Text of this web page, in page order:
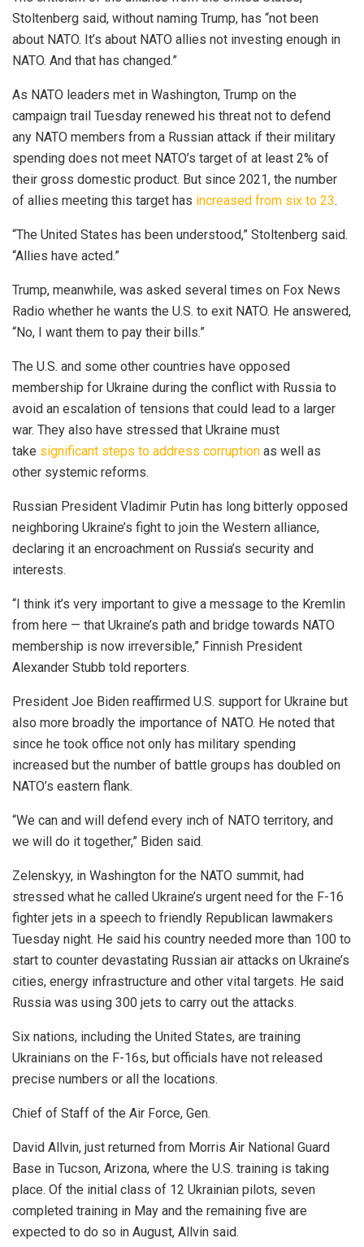
Stoltenberg said, without naming Trump, has “not been
about NATO. It’s about NATO allies not investing enough in
NATO. And that has changed.”
As NATO leaders met in Washington, Trump on the
campaign trail Tuesday renewed his threat not to defend
any NATO members from a Russian attack if their military
spending does not meet NATO’s target of at least 2% of
their gross domestic product. But since 2021, the number
of allies meeting this target has increased from six to 23.
“The United States has been understood,” Stoltenberg said.
“Allies have acted.”
Trump, meanwhile, was asked several times on Fox News
Radio whether he wants the U.S. to exit NATO. He answered,
“No, I want them to pay their bills.”
The U.S. and some other countries have opposed
membership for Ukraine during the conflict with Russia to
avoid an escalation of tensions that could lead to a larger
war. They also have stressed that Ukraine must
take significant steps to address corruption as well as
other systemic reforms.
Russian President Vladimir Putin has long bitterly opposed
neighboring Ukraine’s fight to join the Western alliance,
declaring it an encroachment on Russia’s security and
interests.
“I think it’s very important to give a message to the Kremlin
from here — that Ukraine’s path and bridge towards NATO
membership is now irreversible,” Finnish President
Alexander Stubb told reporters.
President Joe Biden reaffirmed U.S. support for Ukraine but
also more broadly the importance of NATO. He noted that
since he took office not only has military spending
increased but the number of battle groups has doubled on
NATO’s eastern flank.
“We can and will defend every inch of NATO territory, and
we will do it together,” Biden said.
Zelenskyy, in Washington for the NATO summit, had
stressed what he called Ukraine’s urgent need for the F-16
fighter jets in a speech to friendly Republican lawmakers
Tuesday night. He said his country needed more than 100 to
start to counter devastating Russian air attacks on Ukraine’s
cities, energy infrastructure and other vital targets. He said
Russia was using 300 jets to carry out the attacks.
Six nations, including the United States, are training
Ukrainians on the F-16s, but officials have not released
precise numbers or all the locations.
Chief of Staff of the Air Force, Gen.
David Allvin, just returned from Morris Air National Guard
Base in Tucson, Arizona, where the U.S. training is taking
place. Of the initial class of 12 Ukrainian pilots, seven
completed training in May and the remaining five are
expected to do so in August, Allvin said.